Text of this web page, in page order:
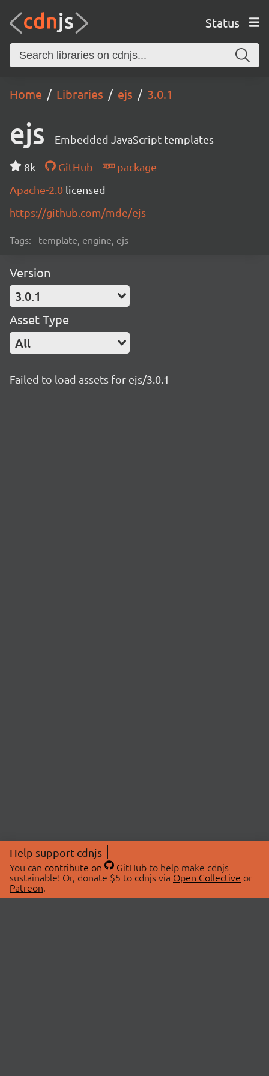
Status
Home Libraries ejs 3.0.1
ejs Embedded JavaScript templates
8k GitHub
package
Apache-2.0 licensed
https://github.com/mde/ejs
Tags: template, engine, ejs
Version
3.0.1
Asset Type
All
Failed to load assets for ejs/3.0.1
Help support cdnjs
You can contribute on GitHubto help make cdnjs
sustainable! Or, donate $5 to cdnjs via Open Collective or
Patreon.